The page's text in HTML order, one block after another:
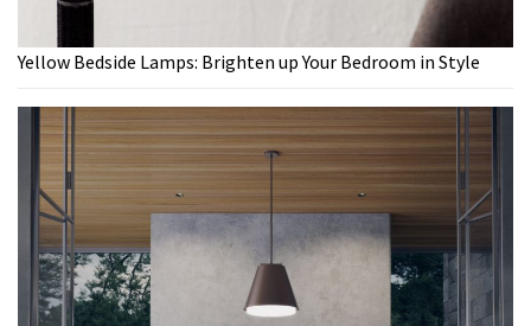
Yellow Bedside Lamps: Brighten up Your Bedroom in Style